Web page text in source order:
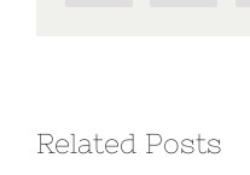
Related Posts